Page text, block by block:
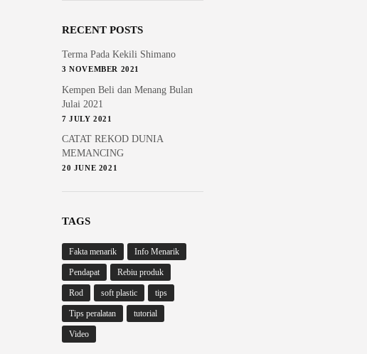
RECENT POSTS
Terma Pada Kekili Shimano
3 NOVEMBER 2021
Kempen Beli dan Menang Bulan
Julai 2021
7 JULY 2021
CATAT REKOD DUNIA
MEMANCING
20 JUNE 2021
TAGS
Fakta menarik Info Menarik
Pendapat Rebiu produk
Rod soft plastic tips
Tips peralatan tutorial
Video